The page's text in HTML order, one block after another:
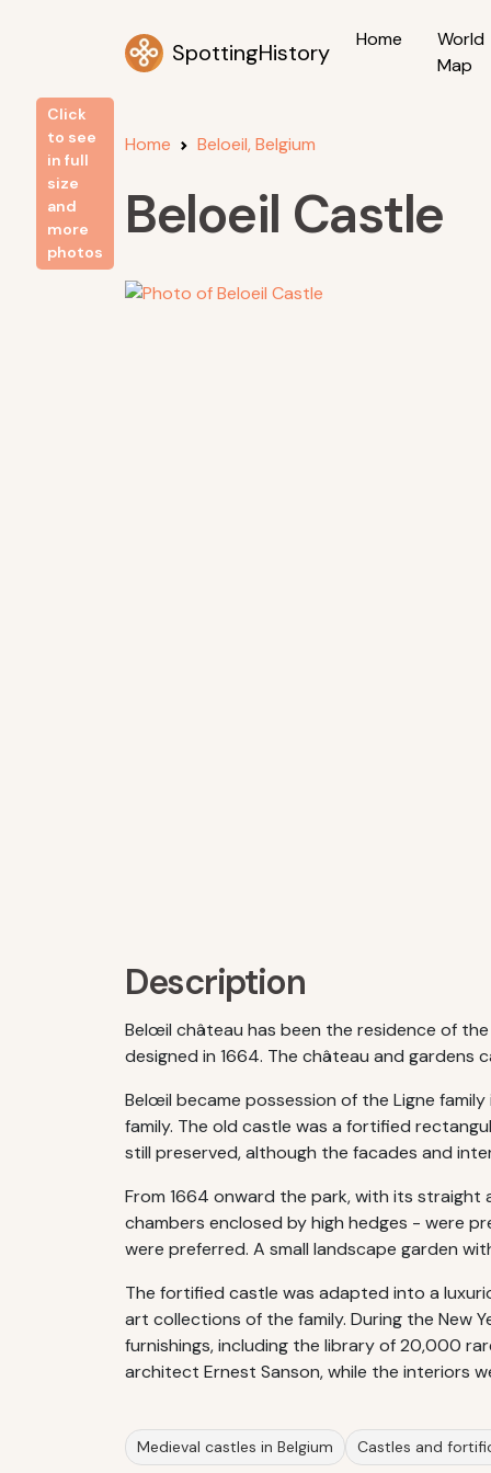
SpottingHistory Home
World
Map
Home Beloeil, Belgium
Beloeil Castle
Click
to see
in full
size
and
more
photos
Description
Belœil château has been the residence of
designed in 1664. The château and gardens
Belœil became possession of the Ligne
family. The old castle was a fortified
still preserved, although the facades and
From 1664 onward the park, with its
chambers enclosed by high hedges - were
were preferred. A small landscape garden
The fortified castle was adapted into a
art collections of the family. During the New
furnishings, including the library of 20,000
architect Ernest Sanson, while the interiors
Medieval castles in Belgium Castles and